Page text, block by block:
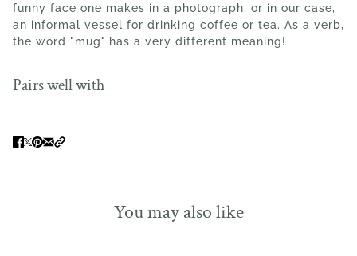
funny face one makes in a photograph, or in our case,
an informal vessel for drinking coffee or tea. As a verb,
the word "mug" has a very different meaning!
Pairs well with
You may also like